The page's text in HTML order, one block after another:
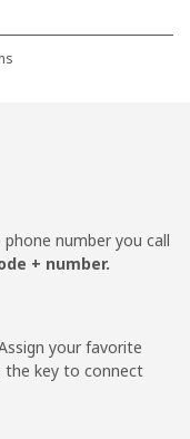
min for ⁦$5⁩
phone number you call
+ number.
your favorite
the key to connect